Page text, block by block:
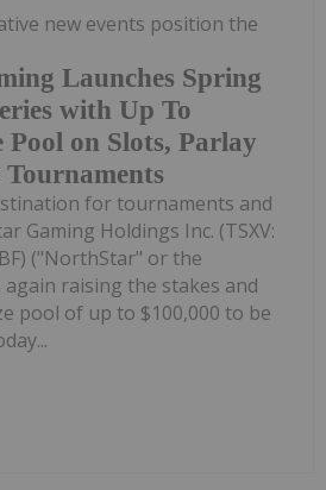
Launches Spring
with Up To
Pool on Slots, Parlay
new events position the
for tournaments and
Gaming Holdings Inc. (TSXV:
("NorthStar" or the
again raising the stakes and
pool of up to $100,000 to be